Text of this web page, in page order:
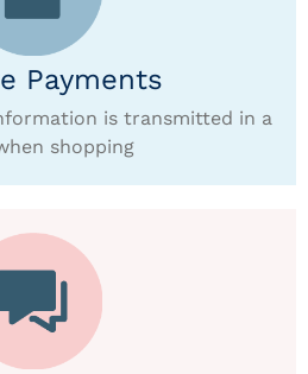
Payments
is transmitted in a
shopping